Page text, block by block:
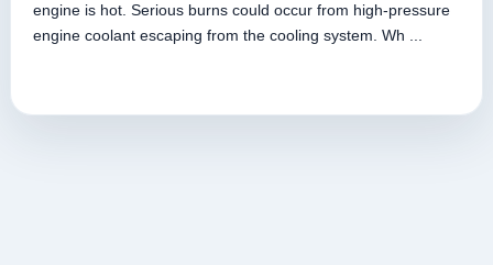
engine is hot. Serious burns could occur from high-pressure
engine coolant escaping from the cooling system. Wh ...